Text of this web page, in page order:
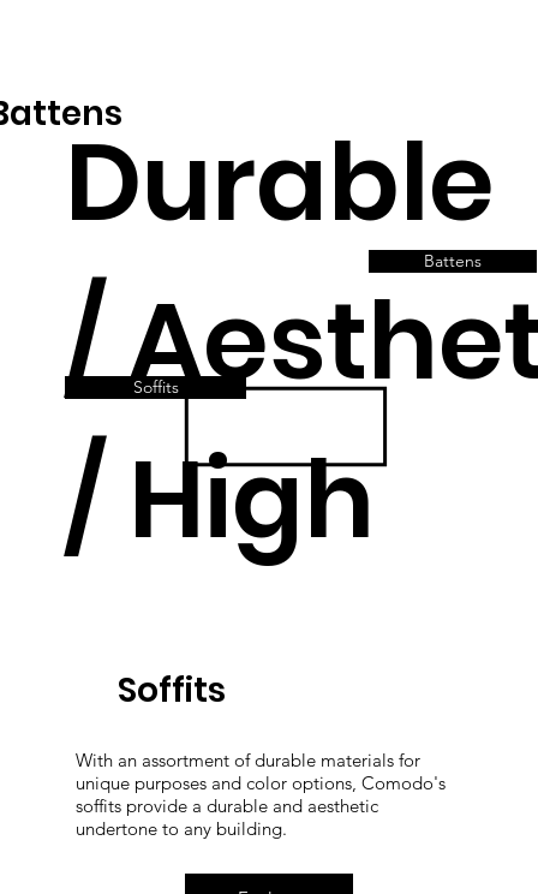
Durable
/
/ High
Quality
Soffits
Battens
Soffits
With an assortment of durable materials for
unique purposes and color options, Comodo's
soffits provide a durable and aesthetic
undertone to any building.